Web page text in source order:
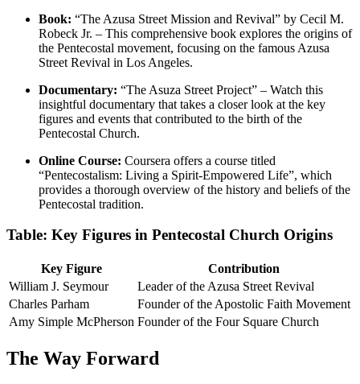
Book: “The Azusa Street Mission and Revival” by Cecil M.
Robeck Jr. – This comprehensive book explores the origins of
the Pentecostal movement, focusing on the famous Azusa
Street Revival in Los Angeles.
Documentary: “The Asuza Street Project” – Watch this
insightful documentary that takes a closer look at the key
figures and events that contributed to the birth of the
Pentecostal Church.
Online Course: Coursera offers a course titled
“Pentecostalism: Living a Spirit-Empowered Life”, which
provides a thorough overview of the history and beliefs of the
Pentecostal tradition.
Table: Key Figures in Pentecostal Church Origins
Key Figure
Contribution
William J. Seymour
Leader of the Azusa Street Revival
Charles Parham
Founder of the Apostolic Faith Movement
Amy Simple McPherson Founder of the Four Square Church
The Way Forward